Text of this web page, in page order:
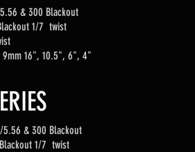
& 300 Blackout
1/7 twist
16", 10.5", 6", 4"
& 300 Blackout
1/7 twist